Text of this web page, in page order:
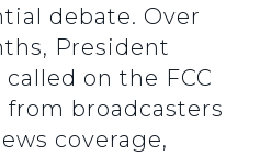
debate. Over
President
on the FCC
broadcasters
coverage,